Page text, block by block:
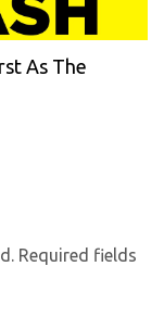
As The
Required fields